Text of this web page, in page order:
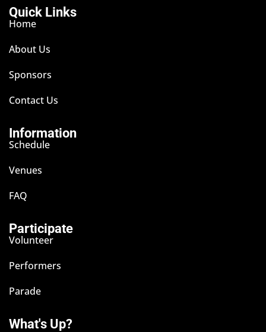
Quick Links
Home
About Us
Sponsors
Contact Us
Information
Schedule
Venues
FAQ
Participate
Volunteer
Performers
Parade
What's Up?